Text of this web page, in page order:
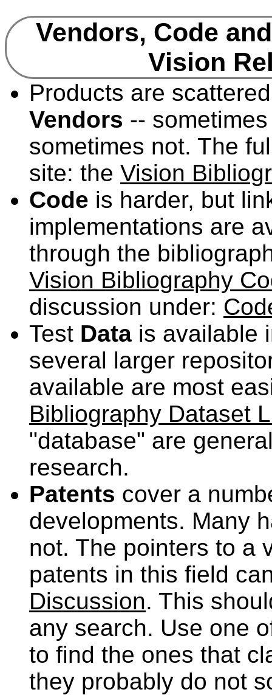
Vendors, Code
Vision
Products are
Vendors --
sometimes not. The
site: the Vision
Code is harder, but
implementations are
through the
Vision Bibliography
discussion under:
Test Data is available
several larger
available are most
Bibliography Dataset
"database" are
research.
Patents cover a
developments. Many
not. The pointers to a
patents in this field
Discussion. This
any search. Use one
to find the ones that
they probably do not